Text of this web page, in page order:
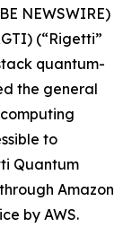
NEWSWIRE)
(“Rigetti”
quantum-
the general
to
Quantum
Amazon
by AWS.